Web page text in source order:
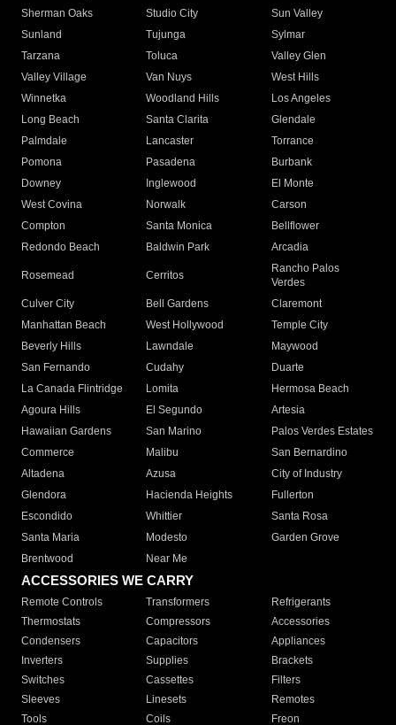
Sherman Oaks
Studio City
Sun Valley
Sunland
Tujunga
Sylmar
Tarzana
Toluca
Valley Glen
Valley Village
Van Nuys
West Hills
Winnetka
Woodland Hills
Los Angeles
Long Beach
Santa Clarita
Glendale
Palmdale
Lancaster
Torrance
Pomona
Pasadena
Burbank
Downey
Inglewood
El Monte
West Covina
Norwalk
Carson
Compton
Santa Monica
Bellflower
Redondo Beach
Baldwin Park Arcadia
Rosemead Cerritos
Rancho Palos
Verdes
Culver City
Bell Gardens
Claremont
Manhattan Beach
West Hollywood
Temple City
Beverly Hills
Lawndale
Maywood
San Fernando
Cudahy
Duarte
La Canada Flintridge
Lomita
Hermosa Beach
Agoura Hills
El Segundo
Artesia
Hawaiian Gardens
San Marino
Palos Verdes Estates
Commerce
Malibu
San Bernardino
Altadena
Azusa
City of Industry
Glendora
Hacienda Heights
Fullerton
Escondido
Whittier
Santa Rosa
Santa Maria
Modesto
Garden Grove
Brentwood
Near Me
ACCESSORIES WE CARRY
Remote Controls Transformers
Refrigerants
Thermostats
Compressors
Accessories
Condensers
Capacitors
Appliances
Inverters
Supplies
Brackets
Switches
Cassettes
Filters
Sleeves
Linesets
Remotes
Tools
Coils Freon